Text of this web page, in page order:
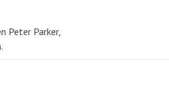
Peter Parker,